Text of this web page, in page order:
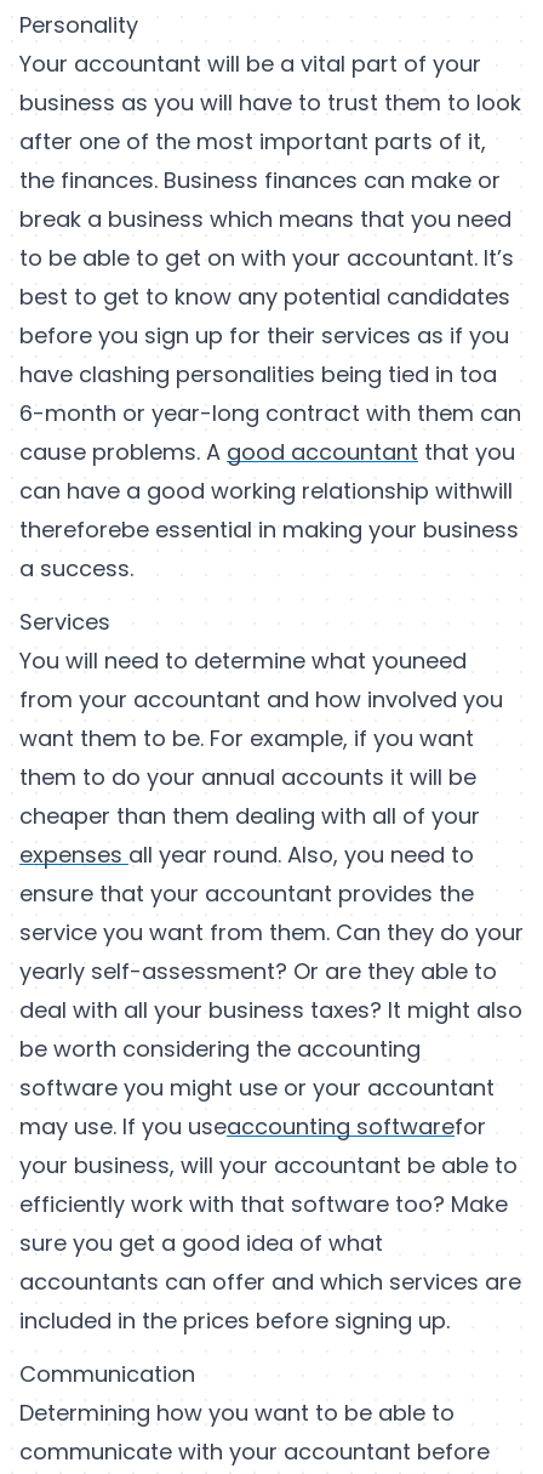
Personality
Your accountant will be a vital part of your
business as you will have to trust them to look
after one of the most important parts of it,
the finances. Business finances can make or
break a business which means that you need
to be able to get on with your accountant. It’s
best to get to know any potential candidates
before you sign up for their services as if you
have clashing personalities being tied in toa
6-month or year-long contract with them can
cause problems. A good accountant that you
can have a good working relationship withwill
thereforebe essential in making your business
a success.
Services
You will need to determine what youneed
from your accountant and how involved you
want them to be. For example, if you want
them to do your annual accounts it will be
cheaper than them dealing with all of your
expenses all year round. Also, you need to
ensure that your accountant provides the
service you want from them. Can they do your
yearly self-assessment? Or are they able to
deal with all your business taxes? It might also
be worth considering the accounting
software you might use or your accountant
may use. If you useaccounting softwarefor
your business, will your accountant be able to
efficiently work with that software too? Make
sure you get a good idea of what
accountants can offer and which services are
included in the prices before signing up.
Communication
Determining how you want to be able to
communicate with your accountant before